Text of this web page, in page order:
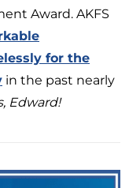
Award. AKFS
for the
in the past nearly
Edward!